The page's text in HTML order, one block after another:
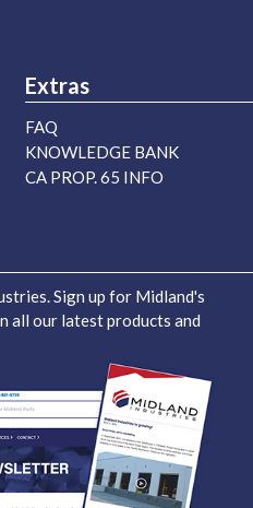
Extras
FAQ
KNOWLEDGE BANK
CA PROP. 65 INFO
Sign up for Midland's
all our latest products and